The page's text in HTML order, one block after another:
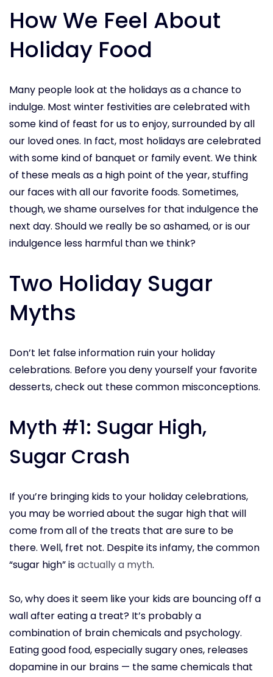
How We Feel About
Holiday Food
Many people look at the holidays as a chance to
indulge. Most winter festivities are celebrated with
some kind of feast for us to enjoy, surrounded by all
our loved ones. In fact, most holidays are celebrated
with some kind of banquet or family event. We think
of these meals as a high point of the year, stuffing
our faces with all our favorite foods. Sometimes,
though, we shame ourselves for that indulgence the
next day. Should we really be so ashamed, or is our
indulgence less harmful than we think?
Two Holiday Sugar
Myths
Don’t let false information ruin your holiday
celebrations. Before you deny yourself your favorite
desserts, check out these common misconceptions.
Myth #1: Sugar High,
Sugar Crash
If you’re bringing kids to your holiday celebrations,
you may be worried about the sugar high that will
come from all of the treats that are sure to be
there. Well, fret not. Despite its infamy, the common
“sugar high” isactually a myth.
So, why does it seem like your kids are bouncing off a
wall after eating a treat? It’s probably a
combination of brain chemicals and psychology.
Eating good food, especially sugary ones, releases
dopamine in our brains — the same chemicals that